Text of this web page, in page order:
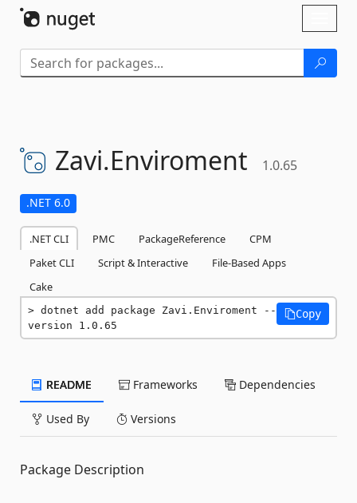
Zavi.Enviroment 1.0.65
.NET 6.0
.NET CLI PMC PackageReference
CPM
Paket CLI
Script & Interactive
File-Based Apps
Cake
dotnet add package Zavi.Enviroment --
version 1.0.65
Copy
README Frameworks Dependencies
Used By Versions
Package Description